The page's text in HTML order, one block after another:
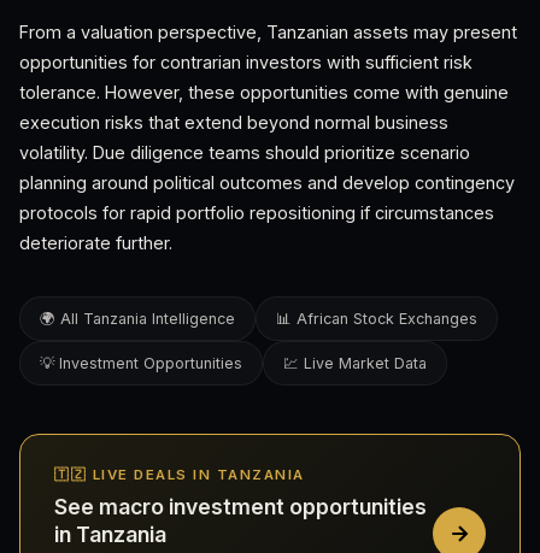
From a valuation perspective, Tanzanian assets may present
opportunities for contrarian investors with sufficient risk
tolerance. However, these opportunities come with genuine
execution risks that extend beyond normal business
volatility. Due diligence teams should prioritize scenario
planning around political outcomes and develop contingency
protocols for rapid portfolio repositioning if circumstances
deteriorate further.
🌍 All Tanzania Intelligence 📊 African Stock Exchanges
💡 Investment Opportunities 💹 Live Market Data
🇹🇿 LIVE DEALS IN TANZANIA
See macro investment opportunities
in Tanzania